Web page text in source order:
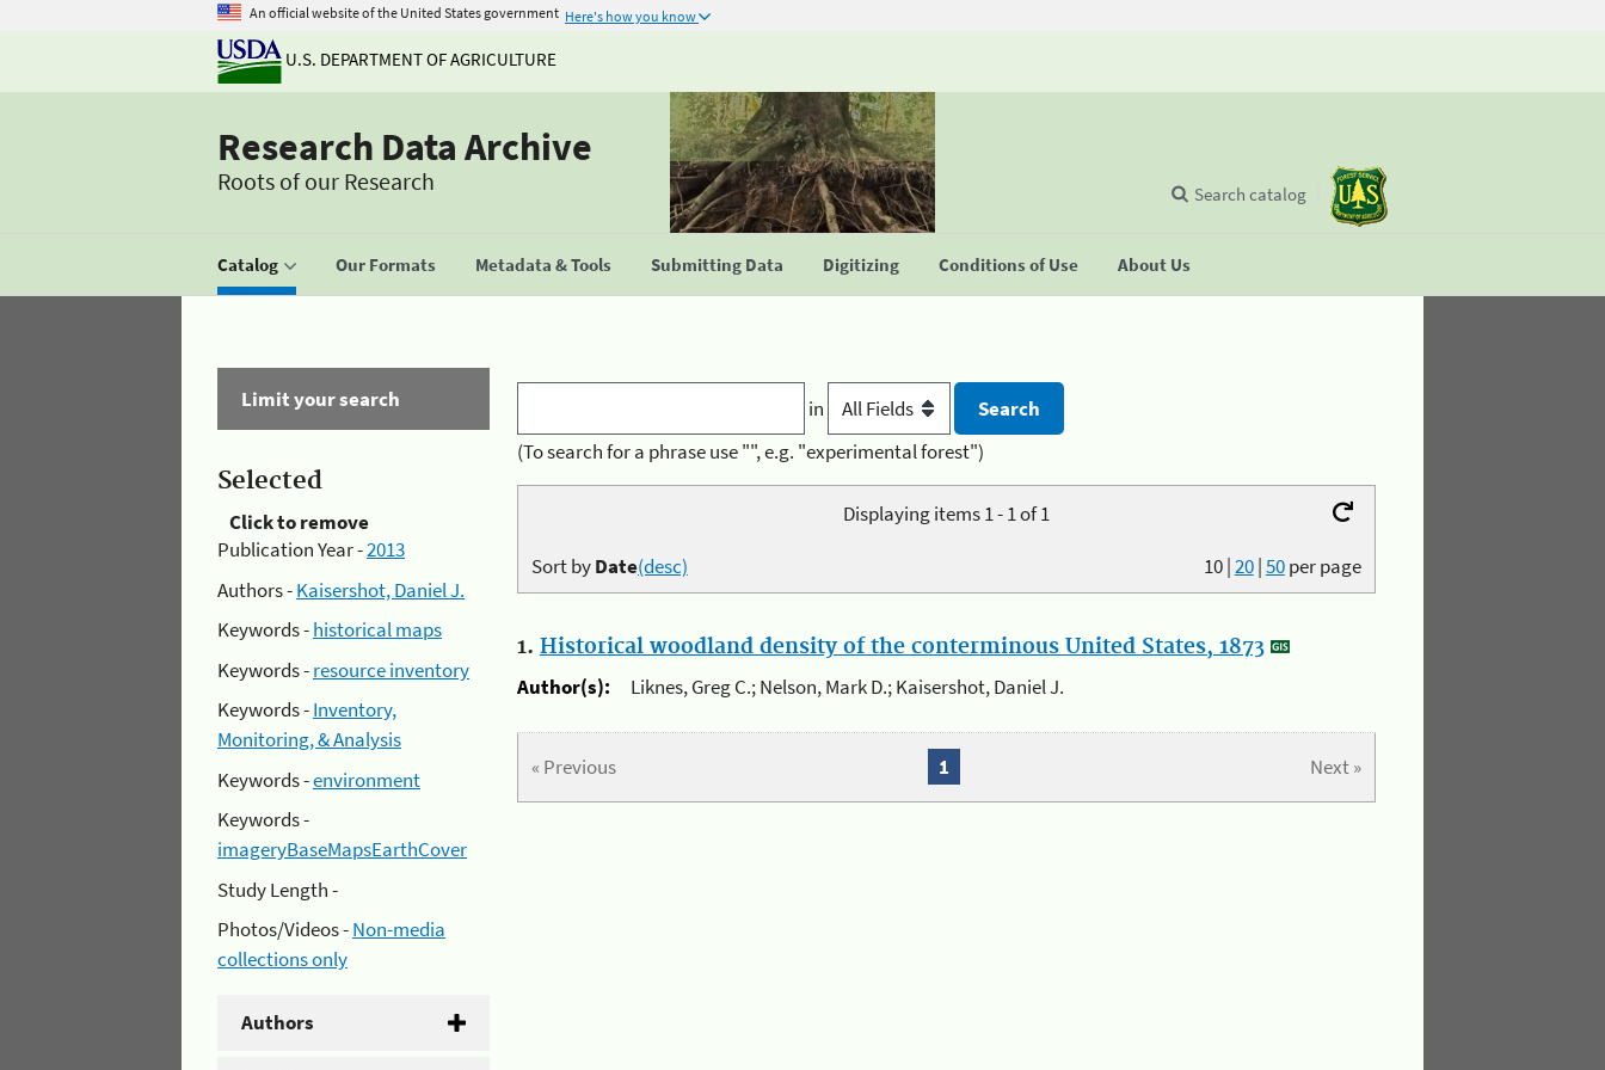
An official website of the United States government Here's how you know
U.S. DEPARTMENT OF AGRICULTURE
Research Data Archive
Roots of our Research
Catalog Our Formats Metadata & Tools Submitting Data Digitizing Conditions of Use About Us
Search catalog
Limit your search
Selected
Click to remove
Publication Year -2013
Authors -Kaisershot, Daniel J.
Keywords -historical maps
Keywords -resource inventory
Keywords -Inventory,
Monitoring, & Analysis
Keywords -environment
Keywords -
imageryBaseMapsEarthCover
Study Length -
Photos/Videos -Non-media
collections only
Authors
in
(To search for a phrase use "", e.g. "experimental forest")
Displaying items 1 - 1 of 1
10|20|50per page
Sort byDate(desc)
1. Historical woodland density of the conterminous United States, 1873
Author(s):
Liknes, Greg C.; Nelson, Mark D.; Kaisershot, Daniel J.
« Previous Next »
1